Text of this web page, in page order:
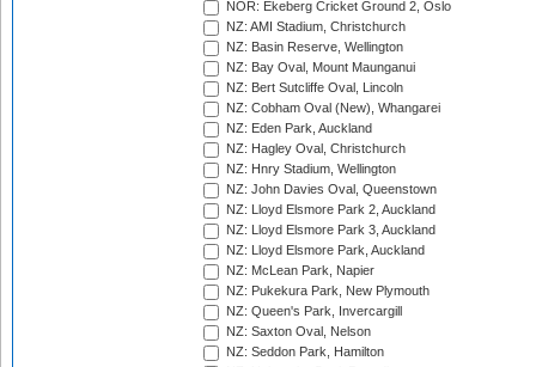
NOR: Ekeberg Cricket Ground 2, Oslo
NZ: AMI Stadium, Christchurch
NZ: Basin Reserve, Wellington
NZ: Bay Oval, Mount Maunganui
NZ: Bert Sutcliffe Oval, Lincoln
NZ: Cobham Oval (New), Whangarei
NZ: Eden Park, Auckland
NZ: Hagley Oval, Christchurch
NZ: Hnry Stadium, Wellington
NZ: John Davies Oval, Queenstown
NZ: Lloyd Elsmore Park 2, Auckland
NZ: Lloyd Elsmore Park 3, Auckland
NZ: Lloyd Elsmore Park, Auckland
NZ: McLean Park, Napier
NZ: Pukekura Park, New Plymouth
NZ: Queen's Park, Invercargill
NZ: Saxton Oval, Nelson
NZ: Seddon Park, Hamilton